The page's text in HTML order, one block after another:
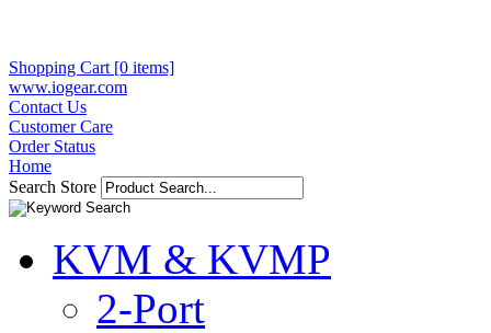
Shopping Cart [0 items]
www.iogear.com
Contact Us
Customer Care
Order Status
Home
Search Store
KVM & KVMP
2-Port